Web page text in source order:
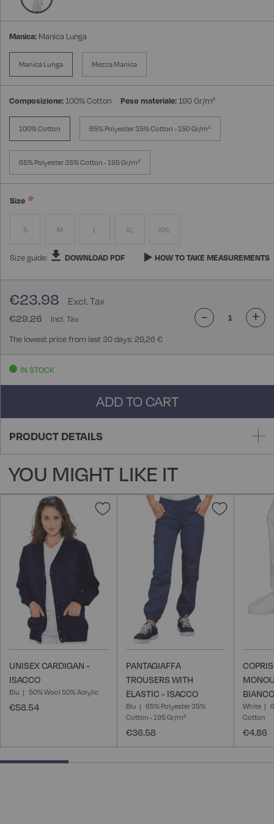
Manica: Manica Lunga
Manica Lunga Mezza Manica
Composizione:100% Cotton Peso materiale:190 Gr/m²
100% Cotton 65% Polyester 35% Cotton - 150 Gr/m²
65% Polyester 35% Cotton - 195 Gr/m²
Size
S M L XL XXL
Size guide: DOWNLOAD PDF HOW TO TAKE MEASUREMENTS
€29.26
€23.98
The lowest price from last 30 days: 29,26 €
- +
IN STOCK
ADD TO CART
PRODUCT DETAILS
YOU MIGHT LIKE IT
Add
UNISEX CARDIGAN -
ISACCO
Blu 50% Wool 50% Acrylic
€58.54
Add
PANTAGIAFFA
TROUSERS WITH
ELASTIC - ISACCO
Blu
65% Polyester 35%
Cotton - 195 Gr/m²
€36.58
White
Cotton
€4.86
25% completed